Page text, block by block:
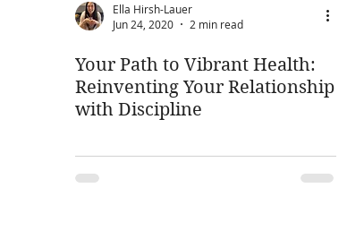
Ella Hirsh-Lauer
Jun 24, 2020
2 min read
Your Path to Vibrant Health:
Reinventing Your Relationship
with Discipline